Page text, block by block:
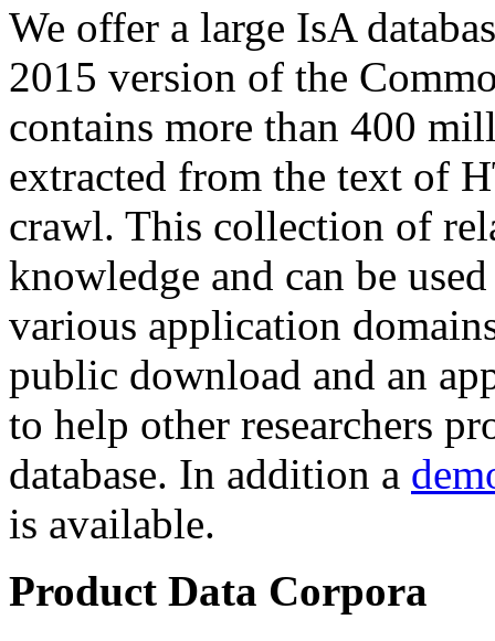
We offer a large IsA
2015 version of the
contains more than 400
extracted from the text of
crawl. This collection of
knowledge and can be
various application
public download and an
to help other researchers
database. In addition a
is available.
Product Data Corpora